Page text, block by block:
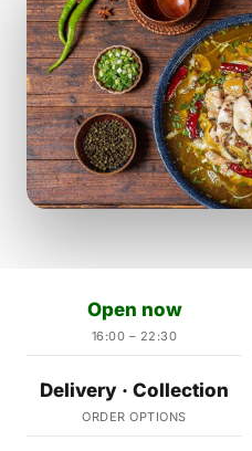
Open now
16:00 – 22:30
Delivery · Collection
ORDER OPTIONS